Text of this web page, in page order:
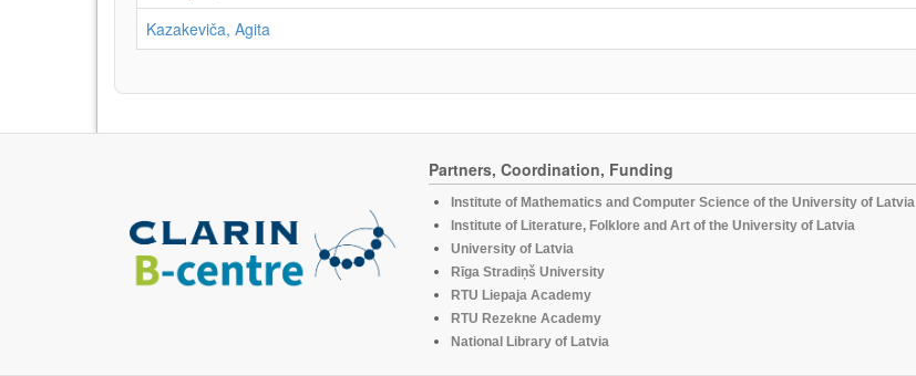
Kazakeviča, Agita
Partners, Coordination, Funding
Institute of Mathematics and Computer Science of the University of Latvia
Institute of Literature, Folklore and Art of the University of Latvia
University of Latvia
Rīga Stradiņš University
RTU Liepaja Academy
RTU Rezekne Academy
National Library of Latvia